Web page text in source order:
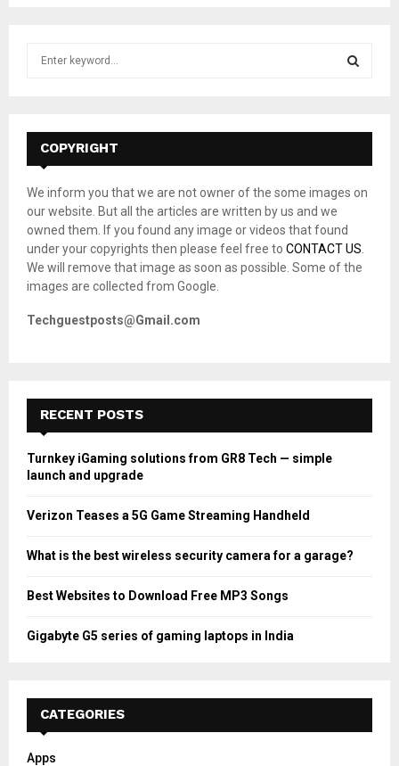
f
r
:
E
A
H
COPYRIGHT
We inform you that we are not owner of the some images on
our website. But all the articles are written by us and we
owned them. If you found any image or videos that found
under your copyrights then please feel free to CONTACT US
We will remove that image as soon as possible. Some of the
images are collected from Google.
Techguestposts@Gmail.com
RECENT POSTS
Turnkey iGaming solutions from GR8 Tech — simple
launch and upgrade
Verizon Teases a 5G Game Streaming Handheld
What is the best wireless security camera for a garage?
Best Websites to Download Free MP3 Songs
Gigabyte G5 series of gaming laptops in India
CATEGORIES
Apps